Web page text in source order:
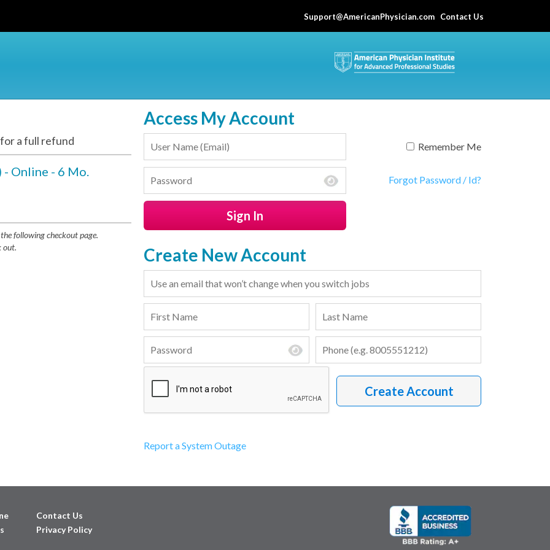
Support@AmericanPhysician.com Contact Us
a full refund
Online - 6 Mo.
following checkout page.
out.
Access My Account
Remember Me
Forgot Password / Id?
Create New Account
Report a System Outage
Contact Us
Privacy Policy